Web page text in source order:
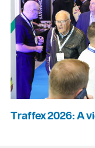
Traffex 2026: A